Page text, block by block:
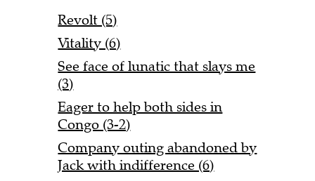
Revolt (5)
Vitality (6)
See face of lunatic that slays me
(3)
Eager to help both sides in
Congo (3-2)
Company outing abandoned by
Jack with indifference (6)